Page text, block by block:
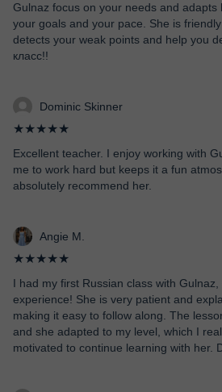
Gulnaz focus on your needs and adapts
your goals and your pace. She is
detects your weak points and help you
класс!!
Dominic Skinner
★★★★★
Excellent teacher. I enjoy working with
me to work hard but keeps it a fun
absolutely recommend her.
Angie M.
★★★★★
I had my first Russian class with
experience! She is very patient and
making it easy to follow along. The
and she adapted to my level, which I
motivated to continue learning with her.